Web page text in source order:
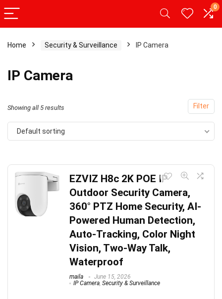
0
Home Security & Surveillance IP Camera
IP Camera
Filter
Showing all 5 results
Default sorting
EZVIZ H8c 2K POE IP
Outdoor Security Camera,
360° PTZ Home Security, AI-
Powered Human Detection,
Auto-Tracking, Color Night
Vision, Two-Way Talk,
Waterproof
maila
June 15, 2026
IP Camera, Security & Surveillance